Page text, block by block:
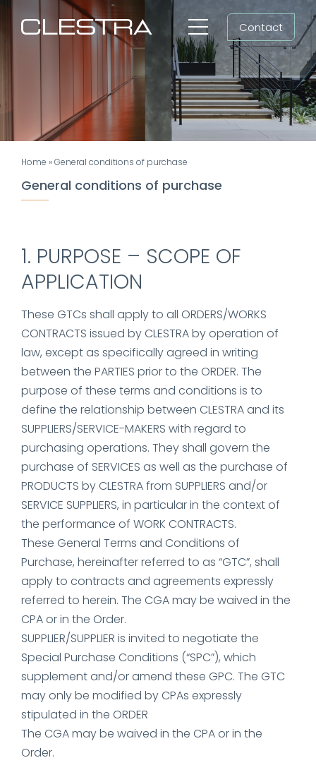
Toggle
Navigation
Group
EN
Contact
Home »General conditions of purchase
General conditions of purchase
1. PURPOSE – SCOPE OF
APPLICATION
These GTCs shall apply to all ORDERS/WORKS
CONTRACTS issued by CLESTRA by operation of
law, except as specifically agreed in writing
between the PARTIES prior to the ORDER. The
purpose of these terms and conditions is to
define the relationship between CLESTRA and its
SUPPLIERS/SERVICE-MAKERS with regard to
purchasing operations. They shall govern the
purchase of SERVICES as well as the purchase of
PRODUCTS by CLESTRA from SUPPLIERS and/or
SERVICE SUPPLIERS, in particular in the context of
the performance of WORK CONTRACTS.
These General Terms and Conditions of
Purchase, hereinafter referred to as “GTC”, shall
apply to contracts and agreements expressly
referred to herein. The CGA may be waived in the
CPA or in the Order.
SUPPLIER/SUPPLIER is invited to negotiate the
Special Purchase Conditions (“SPC”), which
supplement and/or amend these GPC. The GTC
may only be modified by CPAs expressly
stipulated in the ORDER
The CGA may be waived in the CPA or in the
Order.